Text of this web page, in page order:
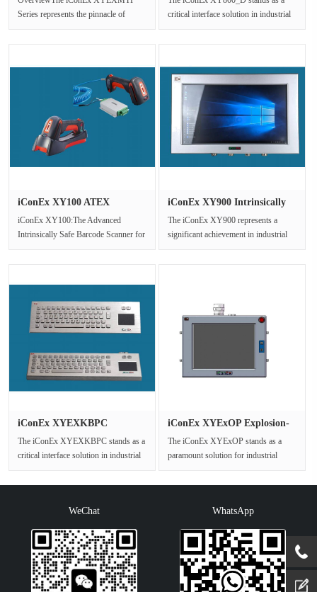
Series represents the pinnacle of
critical interface solution in industrial
iConEx XY100 ATEX
iConEx XY100:The Advanced
Intrinsically Safe Barcode Scanner for
iConEx XY900 Intrinsically
The iConEx XY900 represents a
significant achievement in industrial
iConEx XYEXKBPC
The iConEx XYEXKBPC stands as a
critical interface solution in industrial
iConEx XYExOP Explosion-
The iConEx XYExOP stands as a
paramount solution for industrial
potent···
WeChat WhatsApp